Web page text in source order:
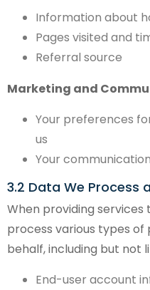
Information about
Pages visited and
Referral source
Marketing and
Your preferences
us
Your
3.2 Data We Process
When providing services
process various types
behalf, including but not
End-user account